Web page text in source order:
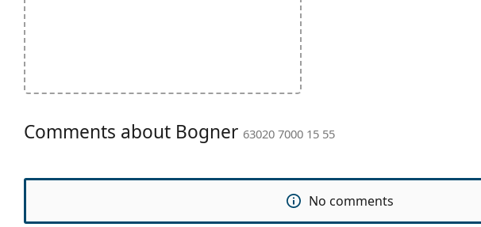
Comments about Bogner 63020 7000 15 55
No comments